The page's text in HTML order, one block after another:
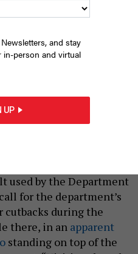
Kathryn Garcia SUBMITTED
31, 2021
candidate Andrew
used by the Department
for the department’s
cutbacks during the
there, in an apparent
standing on top of the
and stay
in-person and virtual
UP